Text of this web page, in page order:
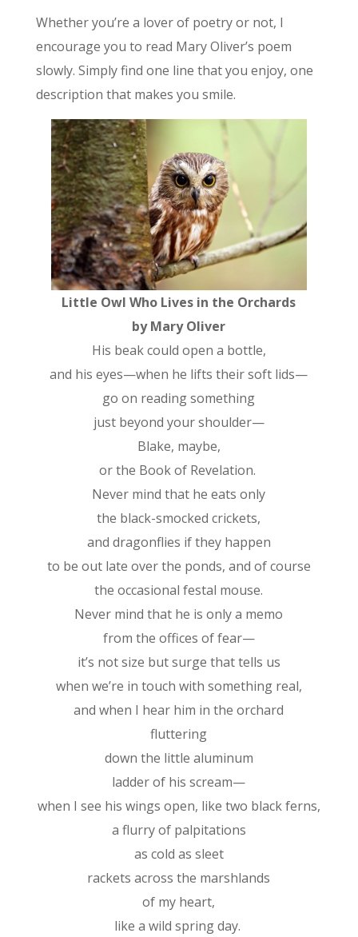
Whether you’re a lover of poetry or not, I
encourage you to read Mary Oliver’s poem
slowly. Simply find one line that you enjoy, one
description that makes you smile.
Little Owl Who Lives in the Orchards
by Mary Oliver
His beak could open a bottle,
and his eyes—when he lifts their soft lids—
go on reading something
just beyond your shoulder—
Blake, maybe,
or the Book of Revelation.
Never mind that he eats only
the black-smocked crickets,
and dragonflies if they happen
to be out late over the ponds, and of course
the occasional festal mouse.
Never mind that he is only a memo
from the offices of fear—
it’s not size but surge that tells us
when we’re in touch with something real,
and when I hear him in the orchard
fluttering
down the little aluminum
ladder of his scream—
when I see his wings open, like two black ferns,
a flurry of palpitations
as cold as sleet
rackets across the marshlands
of my heart,
like a wild spring day.